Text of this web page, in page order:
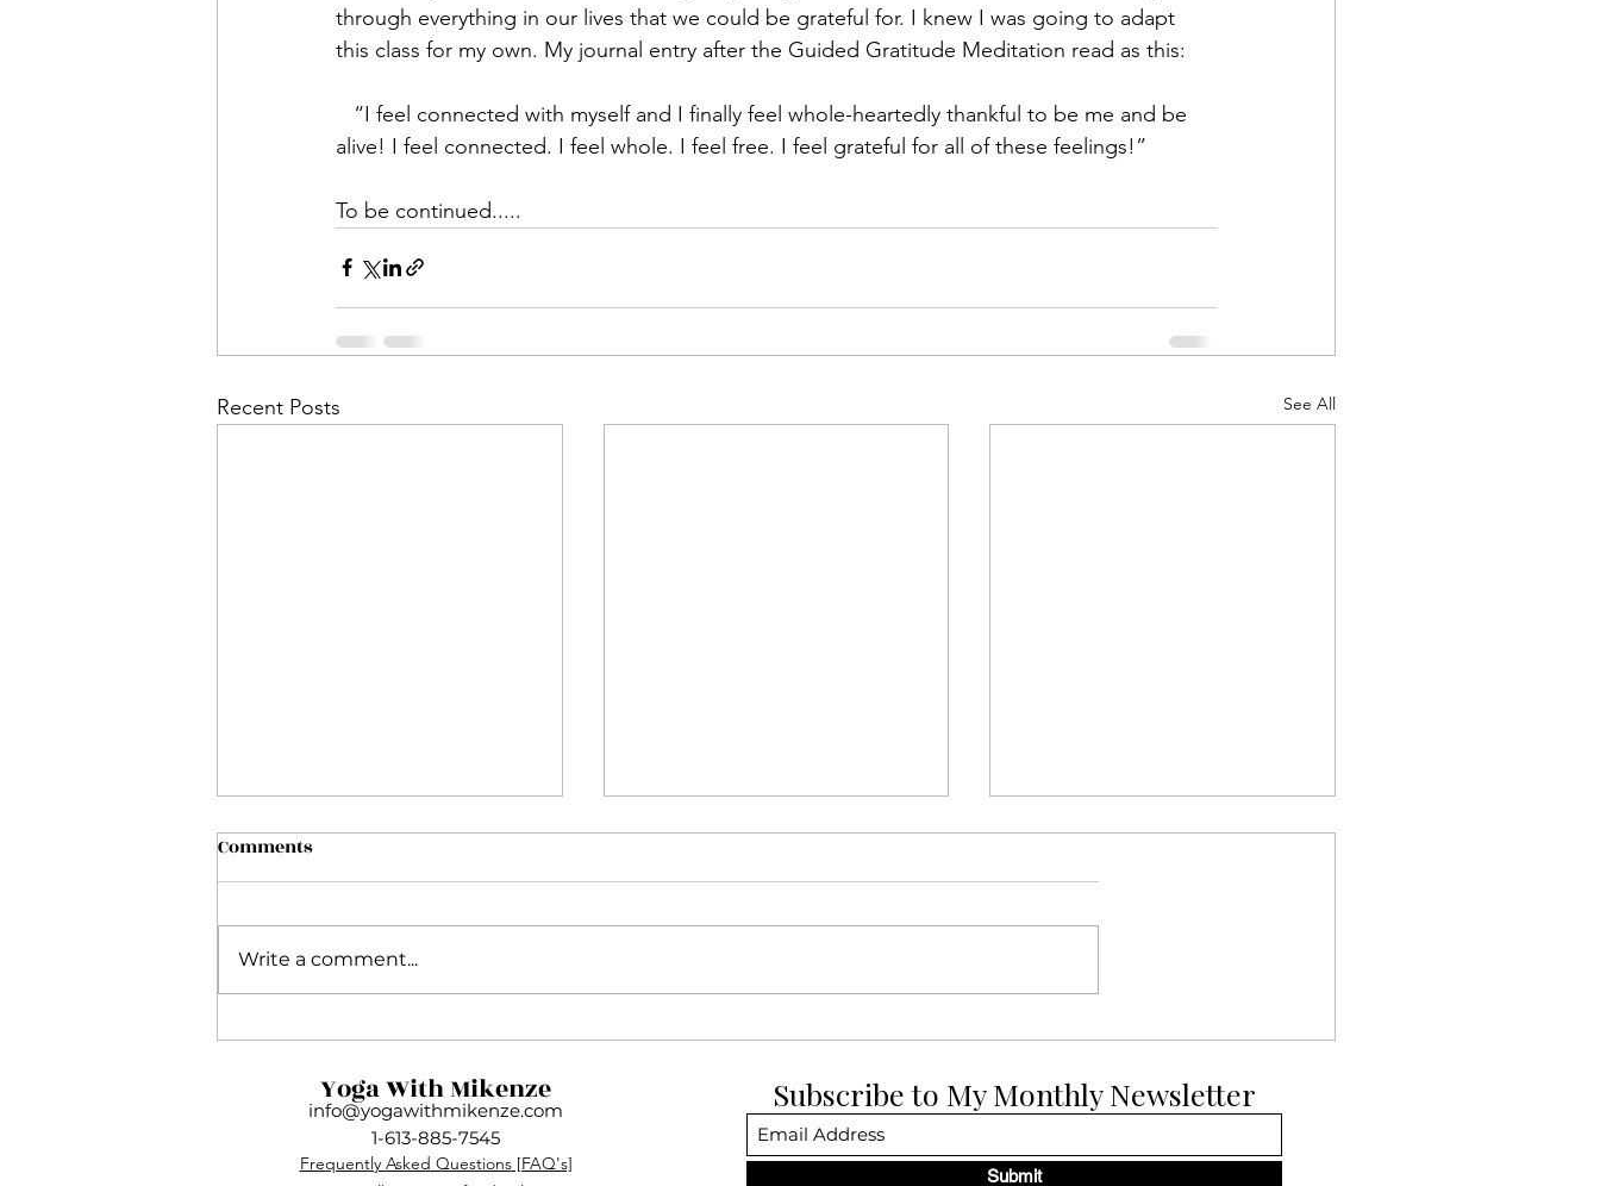
through everything in our lives that we could be grateful for. I knew I was going to adapt
this class for my own. My journal entry after the Guided Gratitude Meditation read as this:
alive! I feel connected. I feel whole. I feel free. I feel grateful for all of these feelings!”
To be continued.....
Recent Posts See All
My Inside Flow Journey and
Much More Than Yoga
12 Days of Pup-mas Day 12:
12 Days of Pup-mas Day 11:
Comments
Write a comment...
Yoga With Mikenze
info@yogawithmikenze.com
1-613-885-7545
Frequently Asked Questions[FAQ's]
Subscribe to My Monthly Newsletter
Submit